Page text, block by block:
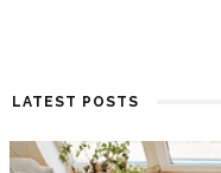
LATEST POSTS